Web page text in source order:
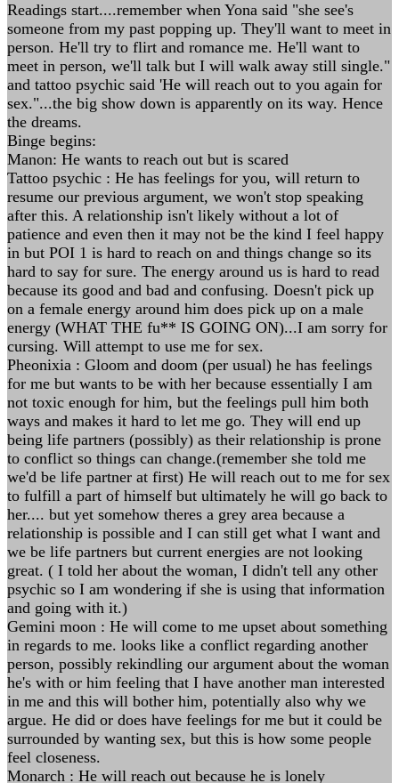
Readings start....remember when Yona said "she see's
someone from my past popping up. They'll want to meet in
person. He'll try to flirt and romance me. He'll want to
meet in person, we'll talk but I will walk away still single."
and tattoo psychic said 'He will reach out to you again for
sex."...the big show down is apparently on its way. Hence
the dreams.
Binge begins:
Manon: He wants to reach out but is scared
Tattoo psychic : He has feelings for you, will return to
resume our previous argument, we won't stop speaking
after this. A relationship isn't likely without a lot of
patience and even then it may not be the kind I feel happy
in but POI 1 is hard to reach on and things change so its
hard to say for sure. The energy around us is hard to read
because its good and bad and confusing. Doesn't pick up
on a female energy around him does pick up on a male
energy (WHAT THE fu** IS GOING ON)...I am sorry for
cursing. Will attempt to use me for sex.
Pheonixia : Gloom and doom (per usual) he has feelings
for me but wants to be with her because essentially I am
not toxic enough for him, but the feelings pull him both
ways and makes it hard to let me go. They will end up
being life partners (possibly) as their relationship is prone
to conflict so things can change.(remember she told me
we'd be life partner at first) He will reach out to me for sex
to fulfill a part of himself but ultimately he will go back to
her.... but yet somehow theres a grey area because a
relationship is possible and I can still get what I want and
we be life partners but current energies are not looking
great. ( I told her about the woman, I didn't tell any other
psychic so I am wondering if she is using that information
and going with it.)
Gemini moon : He will come to me upset about something
in regards to me. looks like a conflict regarding another
person, possibly rekindling our argument about the woman
he's with or him feeling that I have another man interested
in me and this will bother him, potentially also why we
argue. He did or does have feelings for me but it could be
surrounded by wanting sex, but this is how some people
feel closeness.
Monarch : He will reach out because he is lonely